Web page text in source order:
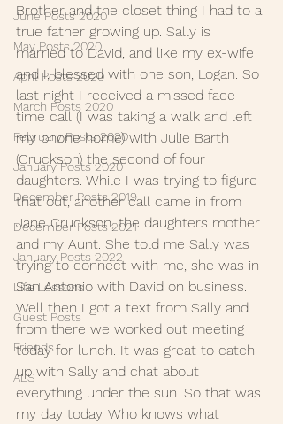
June Posts 2020
May Posts 2020
April Posts 2020
March Posts 2020
February Posts 2020
January Posts 2020
December Posts 2019
December Posts 2021
January Posts 2022
Life Lessons
Guest Posts
Friends
ALS
Brother and the closet thing I had to a
true father growing up. Sally is
married to David, and like my ex-wife
and I, blessed with one son, Logan. So
last night I received a missed face
time call (I was taking a walk and left
my phone home) with Julie Barth
(Cruckson) the second of four
daughters. While I was trying to figure
that out, another call came in from
Jane Cruckson, the daughters mother
and my Aunt. She told me Sally was
trying to connect with me, she was in
San Antonio with David on business.
Well then I got a text from Sally and
from there we worked out meeting
today for lunch. It was great to catch
up with Sally and chat about
everything under the sun. So that was
my day today. Who knows what